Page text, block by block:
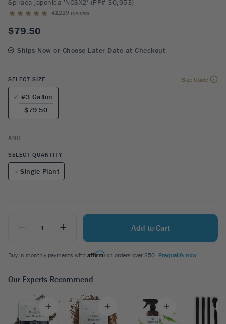
Spiraea japonica 'NCSX2' (PP# 30,953)
41229 reviews
$79.50
Ships Now or Choose Later Date at Checkout
SELECT SIZE Size Guide
#3 Gallon
$79.50
AND
SELECT QUANTITY
Single Plant
+ Add to Cart
Buy in monthly payments with on orders over $50. Prequalify now
Our Experts Recommend